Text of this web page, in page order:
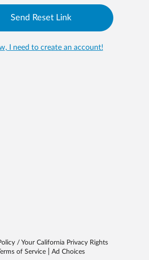
Send Reset Link
I need to create an account!
/ Your California Privacy Rights
of Service
Ad Choices